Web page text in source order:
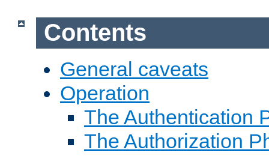
Contents
General caveats
Operation
The Authentication
The Authorization